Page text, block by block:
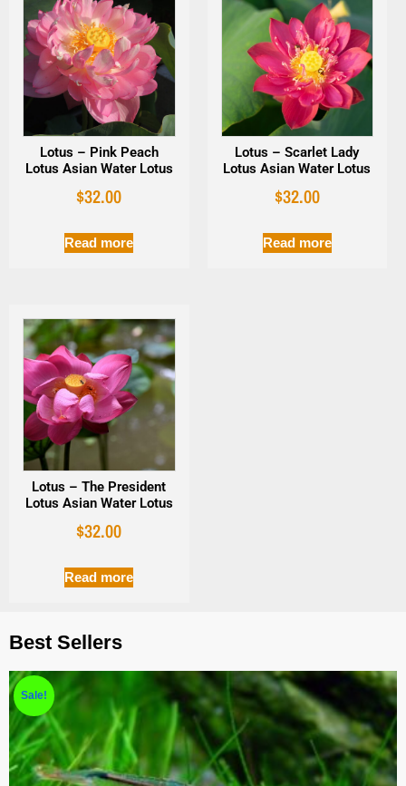
Lotus – Pink Peach
Lotus Asian Water Lotus
$32.00
Read more
Lotus – Scarlet Lady
Lotus Asian Water Lotus
$32.00
Read more
Lotus – The President
Lotus Asian Water Lotus
$32.00
Read more
Best Sellers
Sale!